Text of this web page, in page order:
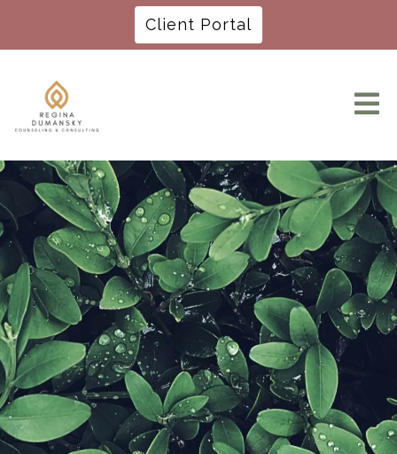
Client Portal